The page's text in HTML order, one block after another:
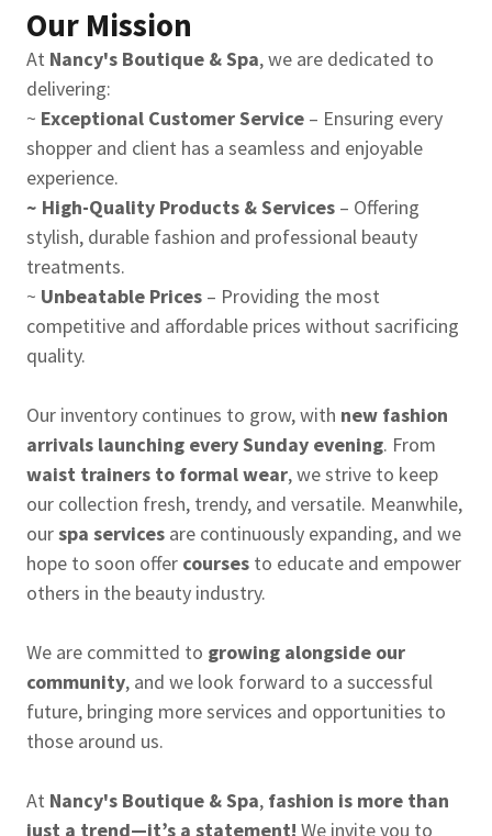
Our Mission
At Nancy's Boutique & Spa, we are dedicated to
delivering:
~ Exceptional Customer Service – Ensuring every
shopper and client has a seamless and enjoyable
experience.
~ High-Quality Products & Services – Offering
stylish, durable fashion and professional beauty
treatments.
~ Unbeatable Prices – Providing the most
competitive and affordable prices without sacrificing
quality.
Our inventory continues to grow, with new fashion
arrivals launching every Sunday evening. From
waist trainers to formal wear, we strive to keep
our collection fresh, trendy, and versatile. Meanwhile,
ourspa services are continuously expanding, and we
hope to soon offer courses to educate and empower
others in the beauty industry.
We are committed to growing alongside our
community, and we look forward to a successful
future, bringing more services and opportunities to
those around us.
At Nancy's Boutique & Spa, fashion is more than
just a trend—it’s a statement! We invite you to